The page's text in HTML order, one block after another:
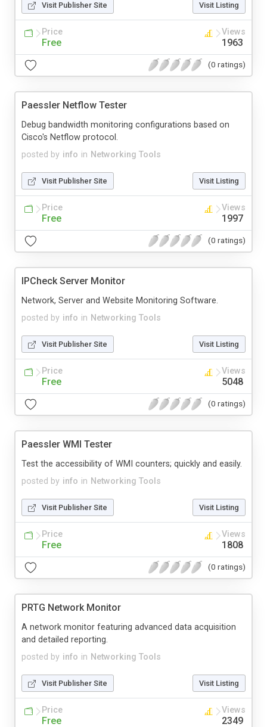
Visit Publisher Site Visit Listing
Price
Free
Views
1963
(0 ratings)
Paessler Netflow Tester
posted by info in Networking Tools
Debug bandwidth monitoring configurations based on
Cisco's Netflow protocol.
Visit Publisher Site Visit Listing
Price
Free
Views
1997
(0 ratings)
IPCheck Server Monitor
posted by info in Networking Tools
Network, Server and Website Monitoring Software.
Visit Publisher Site Visit Listing
Price
Free
Views
5048
(0 ratings)
Paessler WMI Tester
posted by info in Networking Tools
Test the accessibility of WMI counters; quickly and easily.
Visit Publisher Site Visit Listing
Price
Free
Views
1808
(0 ratings)
PRTG Network Monitor
posted by info in Networking Tools
A network monitor featuring advanced data acquisition
and detailed reporting.
Visit Publisher Site Visit Listing
Price
Free
Views
2349